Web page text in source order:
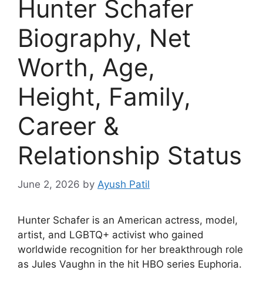
Hunter Schafer
Biography, Net
Worth, Age,
Height, Family,
Career &
Relationship Status
June 2, 2026 by Ayush Patil
Hunter Schafer is an American actress, model,
artist, and LGBTQ+ activist who gained
worldwide recognition for her breakthrough role
as Jules Vaughn in the hit HBO series Euphoria.